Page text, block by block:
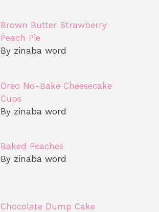
Brown Butter Strawberry
Peach Pie
By zinaba word
Oreo No-Bake Cheesecake
Cups
By zinaba word
Baked Peaches
By zinaba word
Chocolate Dump Cake